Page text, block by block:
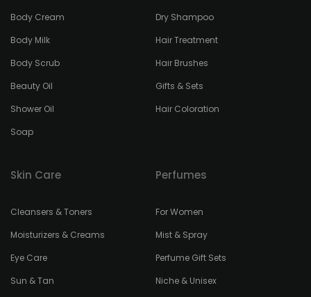
Body Cream
Body Milk
Body Scrub
Beauty Oil
Shower Oil
Soap
Dry Shampoo
Hair Treatment
Hair Brushes
Gifts & Sets
Hair Coloration
Skin Care
Cleansers & Toners
Moisturizers & Creams
Eye Care
Sun & Tan
Perfumes
For Women
Mist & Spray
Perfume Gift Sets
Niche & Unisex